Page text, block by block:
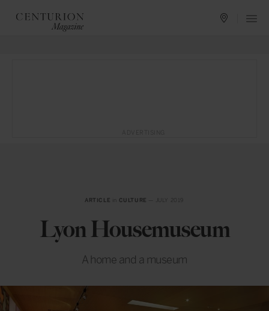
ARTICLE CULTURE — JULY 2019
Lyon Housemuseum
A home and a museum